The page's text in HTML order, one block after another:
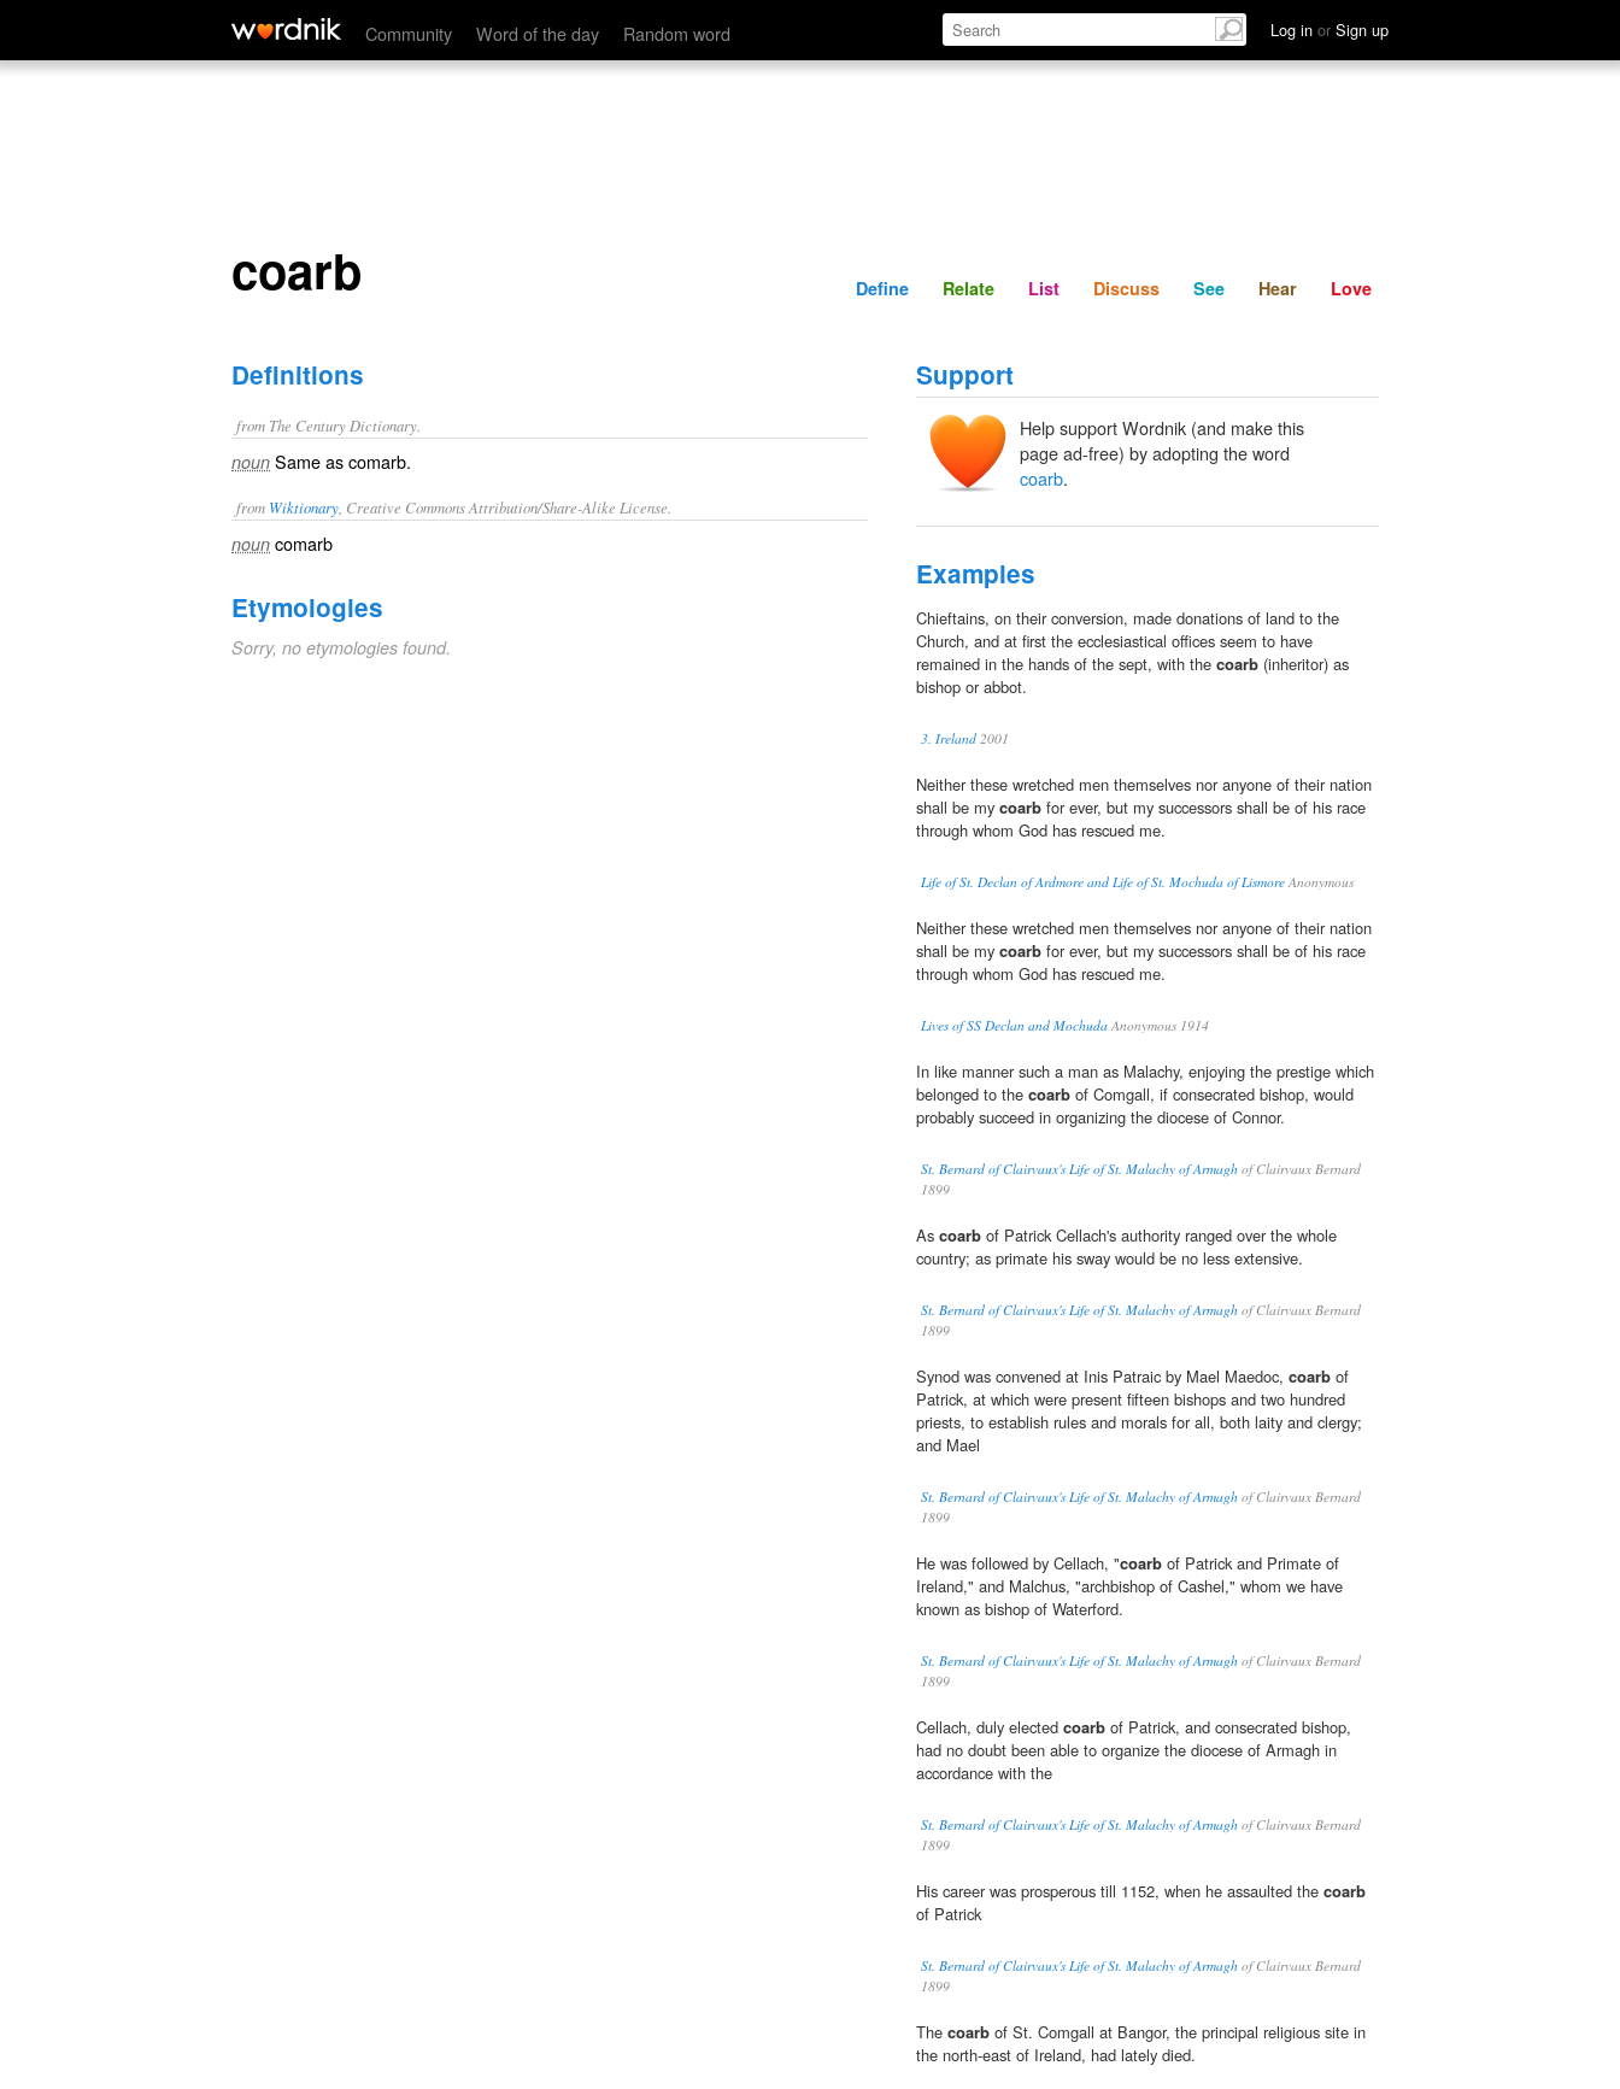
Community Word of the day Random word Log in or Sign up
coarb Define Relate Discuss See Hear
coarb Define Relate List Discuss See Hear Love
Definitions
from The Century Dictionary.
noun Same ascomarb.
from Wiktionary , Creative Commons Attribution/Share-Alike License.
noun comarb
Etymologies
Sorry, no etymologies found.
Support
Help support Wordnik (and make this
page ad-free) by adopting the word
coarb.
Examples
Chieftains, on their conversion, made donations of land to the
Church, and at first the ecclesiastical offices seem to have
remained in the hands of the sept, with the coarb (inheritor) as
bishop or abbot.
3. Ireland 2001
Neither these wretched men themselves nor anyone of their nation
shall be my coarb for ever, but my successors shall be of his race
through whom God has rescued me.
Life of St. Declan of Ardmore and Life of St. Mochuda of LismoreAnonymous
Neither these wretched men themselves nor anyone of their nation
shall be my coarb for ever, but my successors shall be of his race
through whom God has rescued me.
Lives of SS Declan and MochudaAnonymous 1914
In like manner such a man as Malachy, enjoying the prestige which
belonged to the coarb of Comgall, if consecrated bishop, would
probably succeed in organizing the diocese of Connor.
St. Bernard of Clairvaux's Life of St. Malachy of Armagh of Clairvaux Bernard
1899
As coarb of Patrick Cellach's authority ranged over the whole
country; as primate his sway would be no less extensive.
St. Bernard of Clairvaux's Life of St. Malachy of Armagh of Clairvaux Bernard
1899
Synod was convened at Inis Patraic by Mael Maedoc, coarb of
Patrick, at which were present fifteen bishops and two hundred
priests, to establish rules and morals for all, both laity and clergy;
and Mael
St. Bernard of Clairvaux's Life of St. Malachy of Armagh of Clairvaux Bernard
1899
He was followed by Cellach, "coarb of Patrick and Primate of
Ireland," and Malchus, "archbishop of Cashel," whom we have
known as bishop of Waterford.
St. Bernard of Clairvaux's Life of St. Malachy of Armagh of Clairvaux Bernard
1899
Cellach, duly elected coarb of Patrick, and consecrated bishop,
had no doubt been able to organize the diocese of Armagh in
accordance with the
St. Bernard of Clairvaux's Life of St. Malachy of Armagh of Clairvaux Bernard
1899
His career was prosperous till 1152, when he assaulted the coarb
of Patrick
St. Bernard of Clairvaux's Life of St. Malachy of Armagh of Clairvaux Bernard
1899
The coarb of St. Comgall at Bangor, the principal religious site in
the north-east of Ireland, had lately died.